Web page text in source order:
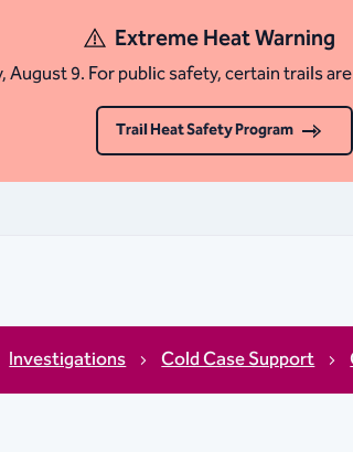
Extreme Heat Warning
August 9. For public safety, certain trails
Trail Heat Safety Program
Investigations Cold Case Support